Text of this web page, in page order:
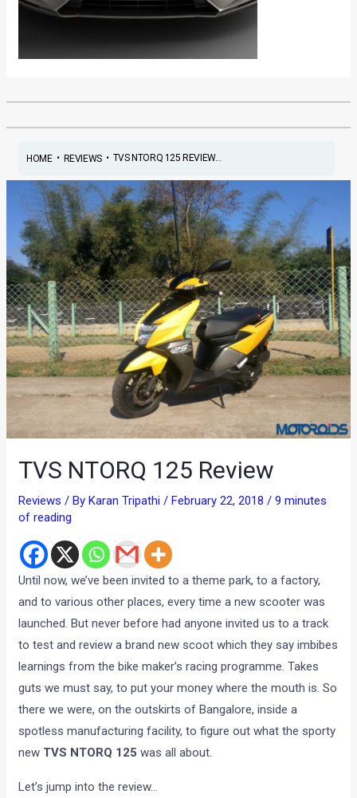
HOME• REVIEWS• TVS NTORQ 125 REVIEW...
TVS NTORQ 125 Review
Reviews / ByKaran Tripathi /February 22, 2018 /9 minutes
of reading
Until now, we’ve been invited to a theme park, to a factory,
and to various other places, every time a new scooter was
launched. But never before had anyone invited us to a track
to test and review a brand new scoot which they say imbibes
learnings from the bike maker’s racing programme. Takes
guts we must say, to put your money where the mouth is. So
there we were, on the outskirts of Bangalore, inside a
spotless manufacturing facility, to figure out what the sporty
new TVS NTORQ 125 was all about.
Let’s jump into the review…